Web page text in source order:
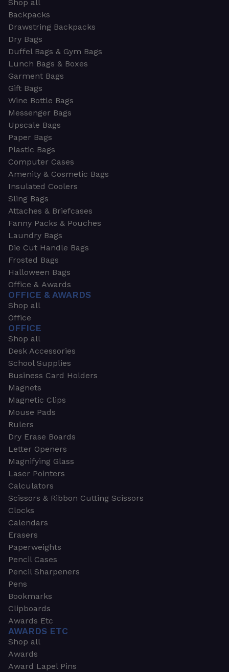
Shop all
Backpacks
Drawstring Backpacks
Dry Bags
Duffel Bags & Gym Bags
Lunch Bags & Boxes
Garment Bags
Gift Bags
Wine Bottle Bags
Messenger Bags
Upscale Bags
Paper Bags
Plastic Bags
Computer Cases
Amenity & Cosmetic Bags
Insulated Coolers
Sling Bags
Attaches & Briefcases
Fanny Packs & Pouches
Laundry Bags
Die Cut Handle Bags
Frosted Bags
Halloween Bags
Office & Awards
OFFICE & AWARDS
Shop all
Office
OFFICE
Shop all
Desk Accessories
School Supplies
Business Card Holders
Magnets
Magnetic Clips
Mouse Pads
Rulers
Dry Erase Boards
Letter Openers
Magnifying Glass
Laser Pointers
Calculators
Scissors & Ribbon Cutting Scissors
Clocks
Calendars
Erasers
Paperweights
Pencil Cases
Pencil Sharpeners
Pens
Bookmarks
Clipboards
Awards Etc
AWARDS ETC
Shop all
Awards
Award Lapel Pins